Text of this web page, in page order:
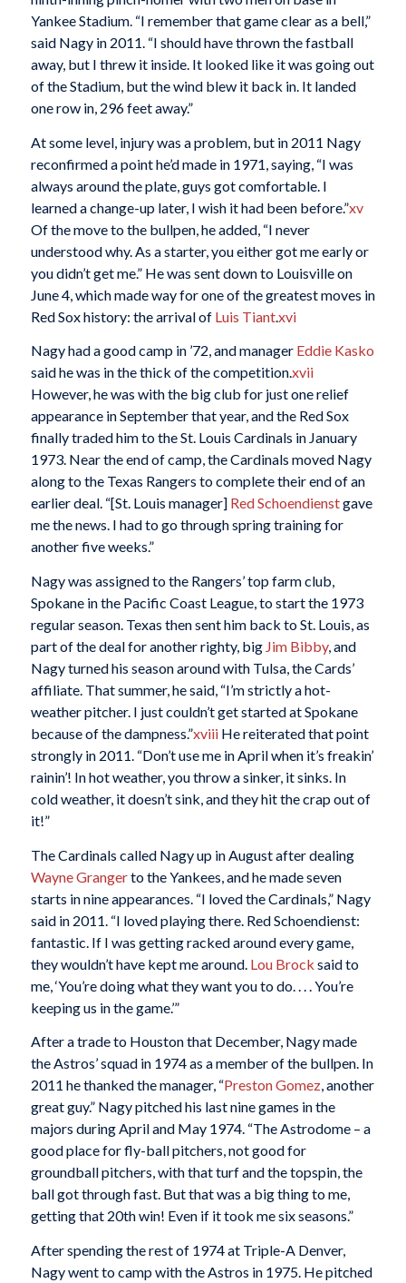
Yankee Stadium. “I remember that game clear as a bell,”
said Nagy in 2011. “I should have thrown the fastball
away, but I threw it inside. It looked like it was going out
of the Stadium, but the wind blew it back in. It landed
one row in, 296 feet away.”
At some level, injury was a problem, but in 2011 Nagy
reconfirmed a point he’d made in 1971, saying, “I was
always around the plate, guys got comfortable. I
learned a change-up later, I wish it had been before.”xv
Of the move to the bullpen, he added, “I never
understood why. As a starter, you either got me early or
you didn’t get me.” He was sent down to Louisville on
June 4, which made way for one of the greatest moves in
Red Sox history: the arrival of Luis Tiant.xvi
Nagy had a good camp in ’72, and manager Eddie Kasko
said he was in the thick of the competition.xvii
However, he was with the big club for just one relief
appearance in September that year, and the Red Sox
finally traded him to the St. Louis Cardinals in January
1973. Near the end of camp, the Cardinals moved Nagy
along to the Texas Rangers to complete their end of an
earlier deal. “[St. Louis manager] Red Schoendienstgave
me the news. I had to go through spring training for
another five weeks.”
Nagy was assigned to the Rangers’ top farm club,
Spokane in the Pacific Coast League, to start the 1973
regular season. Texas then sent him back to St. Louis, as
part of the deal for another righty, big Jim Bibby, and
Nagy turned his season around with Tulsa, the Cards’
affiliate. That summer, he said, “I’m strictly a hot-
weather pitcher. I just couldn’t get started at Spokane
because of the dampness.”xviiiHe reiterated that point
strongly in 2011. “Don’t use me in April when it’s freakin’
rainin’! In hot weather, you throw a sinker, it sinks. In
cold weather, it doesn’t sink, and they hit the crap out of
it!”
The Cardinals called Nagy up in August after dealing
Wayne Grangerto the Yankees, and he made seven
starts in nine appearances. “I loved the Cardinals,” Nagy
said in 2011. “I loved playing there. Red Schoendienst:
fantastic. If I was getting racked around every game,
they wouldn’t have kept me around. Lou Brock said to
me, ‘You’re doing what they want you to do. . . . You’re
keeping us in the game.’”
After a trade to Houston that December, Nagy made
the Astros’ squad in 1974 as a member of the bullpen. In
2011 he thanked the manager, “Preston Gomez, another
great guy.” Nagy pitched his last nine games in the
majors during April and May 1974. “The Astrodome – a
good place for fly-ball pitchers, not good for
groundball pitchers, with that turf and the topspin, the
ball got through fast. But that was a big thing to me,
getting that 20th win! Even if it took me six seasons.”
After spending the rest of 1974 at Triple-A Denver,
Nagy went to camp with the Astros in 1975. He pitched